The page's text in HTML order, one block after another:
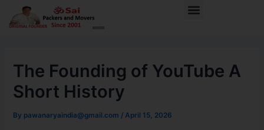
Menu
The Founding of YouTube A
Short History
By pawanaryaindia@gmail.com /April 15, 2026
navigation